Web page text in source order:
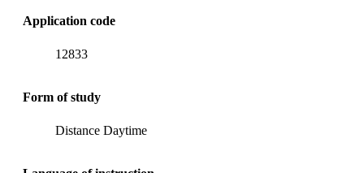
Application code
12833
Form of study
Distance Daytime